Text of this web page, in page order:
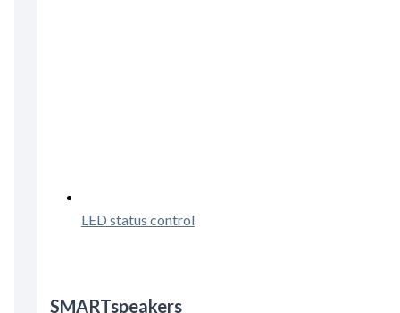
LED status control
SMARTspeakers